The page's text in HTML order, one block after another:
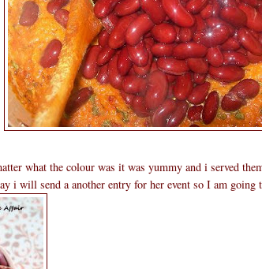
what the colour was it was yummy and i served
i will send a another entry for her event so I am going